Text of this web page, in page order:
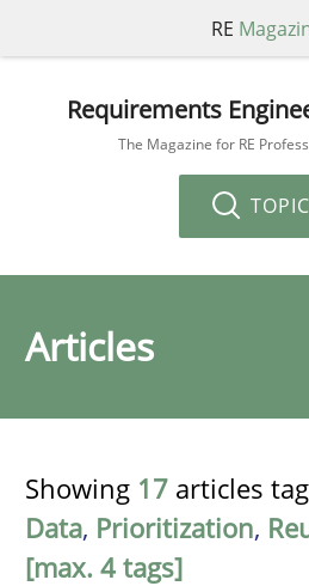
RE
Requirements
The Magazine for RE
Articles
Showing 17 articles
Data, Prioritization,
[max. 4 tags]